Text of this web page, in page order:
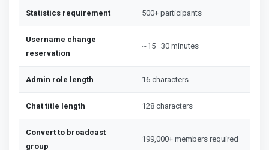
Statistics requirement 500+ participants
Username change
reservation
~15–30 minutes
Admin role length 16 characters
Chat title length 128 characters
Convert to broadcast
group
199,000+ members required